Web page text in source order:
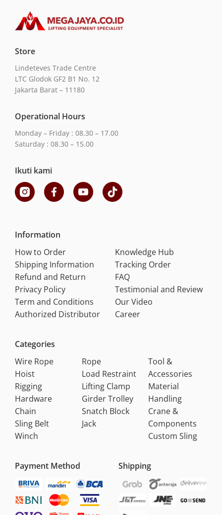
Store
Lindeteves Trade Centre
LTC Glodok GF2 B1 No. 12
Jakarta Barat – 11180
Operational Hours
Monday – Friday : 08.30 – 17.00
Saturday : 08.30 – 15.00
Ikuti kami
Information
How to Order
Shipping Information
Refund and Return
Privacy Policy
Term and Conditions
Authorized Distributor
Knowledge Hub
Tracking Order
FAQ
Testimonial and Review
Our Video
Career
Categories
Wire Rope
Hoist
Rigging
Hardware
Chain
Sling Belt
Winch
Rope
Load Restraint
Lifting Clamp
Girder Trolley
Snatch Block
Jack
Tool &
Accessories
Material
Handling
Crane &
Components
Custom Sling
Payment Method Shipping